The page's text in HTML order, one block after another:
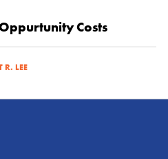
Costs
R. LEE